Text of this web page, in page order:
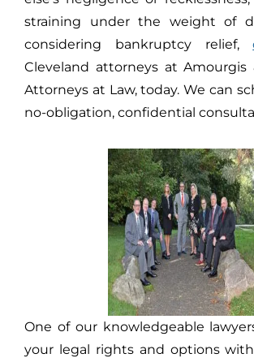
straining under the weight of
considering bankruptcy relief,
Cleveland attorneys at Amourgis
Attorneys at Law, today. We can
no-obligation, confidential
One of our knowledgeable
your legal rights and options